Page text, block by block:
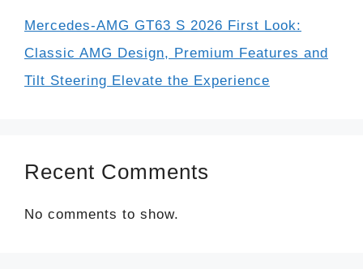
Mercedes-AMG GT63 S 2026 First Look:
Classic AMG Design, Premium Features and
Tilt Steering Elevate the Experience
Recent Comments
No comments to show.